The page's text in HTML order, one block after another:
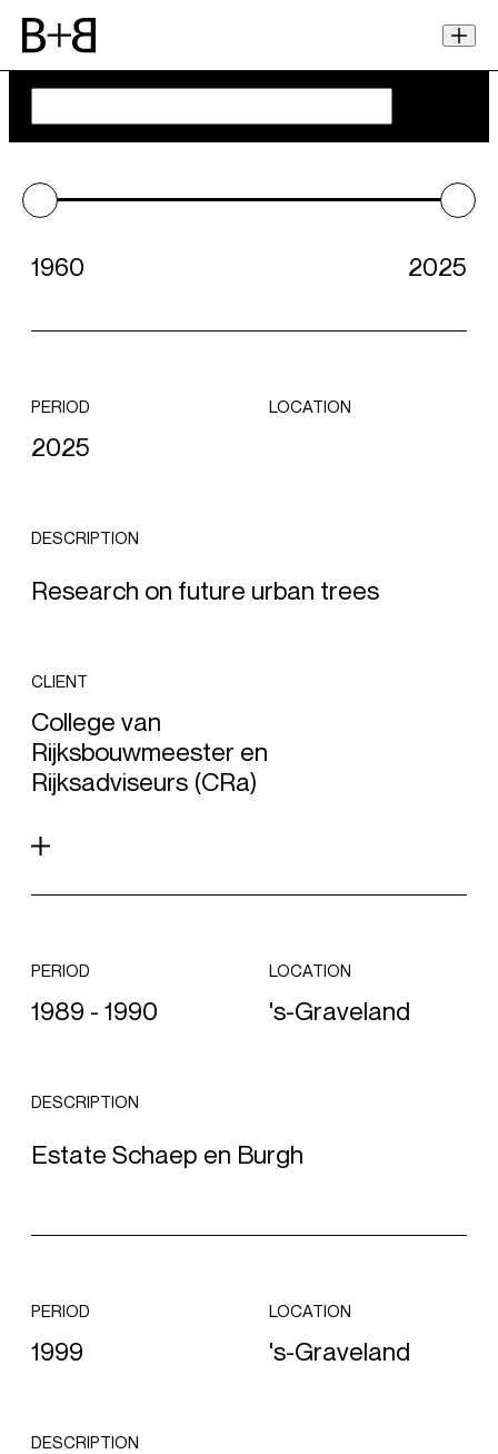
1960 2025
PERIOD
2025
LOCATION
DESCRIPTION
Research on future urban trees
CLIENT
College van
Rijksbouwmeester en
Rijksadviseurs (CRa)
PERIOD
1989 - 1990
LOCATION
's-Graveland
DESCRIPTION
Estate Schaep en Burgh
PERIOD
1999
LOCATION
's-Graveland
DESCRIPTION